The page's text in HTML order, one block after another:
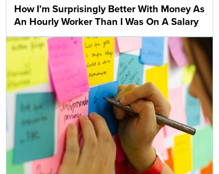
How I’m Surprisingly Better With Money As
An Hourly Worker Than I Was On A Salary